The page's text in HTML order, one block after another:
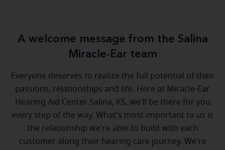
A welcome message from the Salina
Miracle-Ear team
Everyone deserves to realize the full potential of their
passions, relationships and life. Here at Miracle-Ear
Hearing Aid Center Salina, KS, we'll be there for you
every step of the way. What's most important to us is
the relationship we're able to build with each
customer along their hearing care journey. We're